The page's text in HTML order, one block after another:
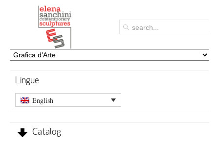
Lingue
English
Catalog